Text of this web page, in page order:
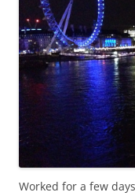
Worked for a few